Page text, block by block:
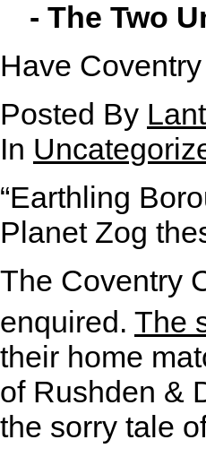
- The Two
Have
Posted By
In
“Earthling
Planet Zog
The Coventry
enquired. The
their home
of Rushden &
the sorry tale